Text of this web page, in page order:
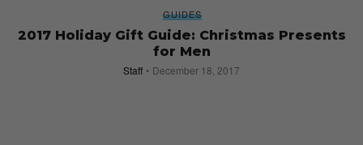
GUIDES
2017 Holiday Gift Guide: Christmas Presents
for Men
Staff December 18, 2017